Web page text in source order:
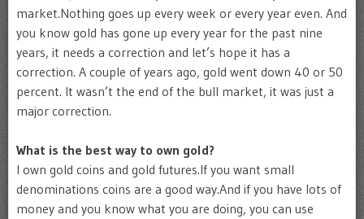
market.Nothing goes up every week or every year even. And
you know gold has gone up every year for the past nine
years, it needs a correction and let’s hope it has a
correction. A couple of years ago, gold went down 40 or 50
percent. It wasn’t the end of the bull market, it was just a
major correction.
What is the best way to own gold?
I own gold coins and gold futures.If you want small
denominations coins are a good way.And if you have lots of
money and you know what you are doing, you can use